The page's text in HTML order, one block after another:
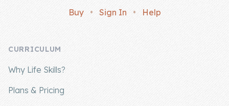
Buy • Sign In • Help
CURRICULUM
Why Life Skills?
Plans & Pricing